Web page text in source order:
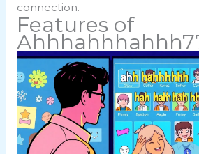
connection.
Features of